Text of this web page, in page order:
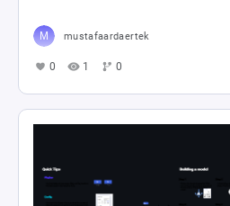
mustafaardaertek
0 1 0